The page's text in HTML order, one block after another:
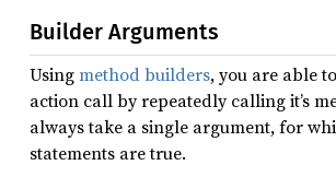
Builder Arguments
Usingmethod builders, you are able
action call by repeatedly calling it’s
always take a single argument, for
statements are true.